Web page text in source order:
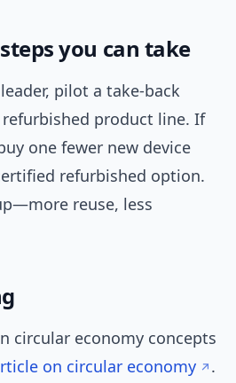
you can take
pilot a take-back
product line. If
one fewer new device
refurbished option.
reuse, less
circular economy concepts
on circular economy
.